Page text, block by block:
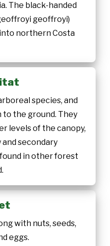
The black-handed
geoffroyi)
northern Costa
species, and
to the ground. They
levels of the canopy,
and secondary
in other forest
with nuts, seeds,
eggs.